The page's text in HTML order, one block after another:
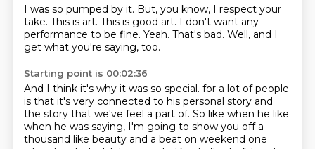
I was so pumped by it. But, you know, I respect your
take. This is art. This is good art. I don't want any
performance to be fine. Yeah. That's bad. Well, and I
get what you're saying, too.
Starting point is 00:02:36
And I think it's why it was so special. for a lot of people
is that it's very connected to his personal story and
the story that we've feel a part of. So like when he like
when he was saying, I'm going to show you off a
thousand like beauty and a beat on weekend one